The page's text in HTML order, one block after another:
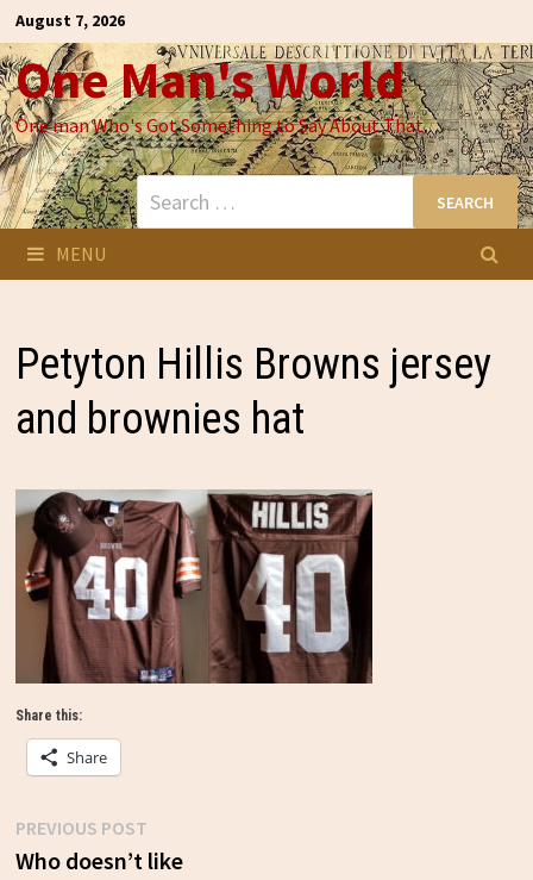
Skip
to
content
August 7, 2026
One Man's World
One man Who's Got Something to Say About That
Search
for:
MENU
Petyton Hillis Browns jersey
and brownies hat
Share this:
Share
Post
PREVIOUS POSTPrevious
post:
Who doesn’t like